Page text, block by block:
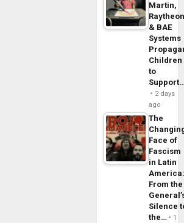
Martin,
& BAE
Systems
Children
to
2 days
ago
The
Face of
Fascism
in Latin
From the
Silence
the…
1